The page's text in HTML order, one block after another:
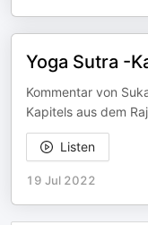
Yoga Sutra -
Kommentar von
Kapitels aus dem
Listen
19 Jul 2022